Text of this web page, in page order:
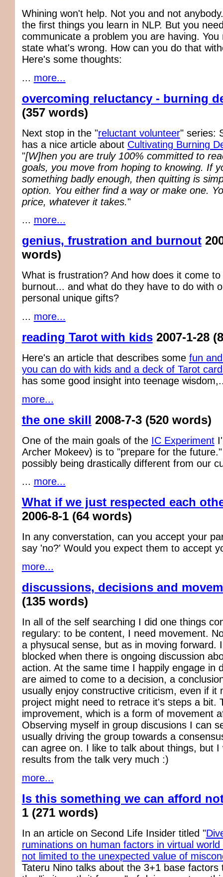
Whining won't help. Not you and not
the first things you learn in NLP. But you
communicate a problem you are having. You
state what's wrong. How can you do that
Here's some thoughts:
... more...
overcoming reluctancy - burning
(357 words)
Next stop in the "reluctant volunteer" series:
has a nice article about Cultivating Burning
"[W]hen you are truly 100% committed to
goals, you move from hoping to knowing. If
something badly enough, then quitting is
option. You either find a way or make one.
price, whatever it takes."
... more...
genius, frustration and burnout
words)
What is frustration? And how does it come
burnout... and what do they have to do with
personal unique gifts?
... more...
reading Tarot with kids 2007-1-28
Here's an article that describes some fun
you can do with kids and a deck of Tarot
has some good insight into teenage
more...
the one skill 2008-7-3 (520 words)
One of the main goals of the IC Experiment
Archer Mokeev) is to "prepare for the
possibly being drastically different from our
... more...
What if we just respected each
2006-8-1 (64 words)
In any converstation, can you accept your
say 'no?' Would you expect them to accept
more...
discussions, decisions and
(135 words)
In all of the self searching I did one things
regulary: to be content, I need movement.
a physucal sense, but as in moving forward.
blocked when there is ongoing discussion
action. At the same time I happily engage in
are aimed to come to a decision, a
usually enjoy constructive criticism, even if it
project might need to retrace it's steps a bit.
improvement, which is a form of movement
Observing myself in group discusions I can
usually driving the group towards a
can agree on. I like to talk about things, but I
results from the talk very much :)
more...
Is this something we can afford
1 (271 words)
In an article on Second Life Insider titled "
ruminations on human factors in virtual
not limited to the unexpected value of
Tateru Nino talks about the 3+1 base factors